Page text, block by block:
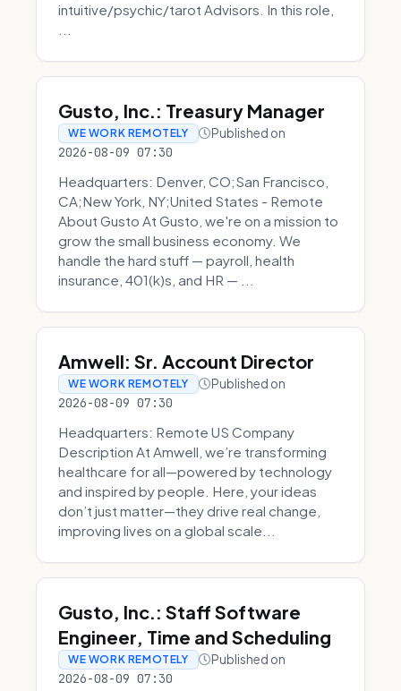
intuitive/psychic/tarot Advisors. In this role,
Gusto, Inc.: Treasury Manager
WE WORK REMOTELY Published on
2026-08-09 07:30
Headquarters: Denver, CO;San Francisco,
CA;New York, NY;United States - Remote
About Gusto At Gusto, we're on a mission to
grow the small business economy. We
handle the hard stuff — payroll, health
insurance, 401(k)s, and HR — ...
Amwell: Sr. Account Director
WE WORK REMOTELY Published on
2026-08-09 07:30
Headquarters: Remote US Company
Description At Amwell, we’re transforming
healthcare for all—powered by technology
and inspired by people. Here, your ideas
don’t just matter—they drive real change,
improving lives on a global scale...
Gusto, Inc.: Staff Software
Engineer, Time and Scheduling
WE WORK REMOTELY Published on
2026-08-09 07:30